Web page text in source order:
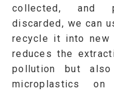
collected, and
discarded, we can
recycle it into new
reduces the
pollution but
microplastics